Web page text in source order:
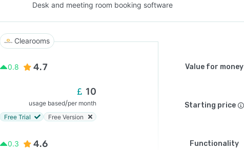
Desk and meeting room booking software
Clearooms
0.8 4.7 Value for money
10
usage based/per month
Free Trial
Free Version
Starting price
0.3 4.6 Functionality